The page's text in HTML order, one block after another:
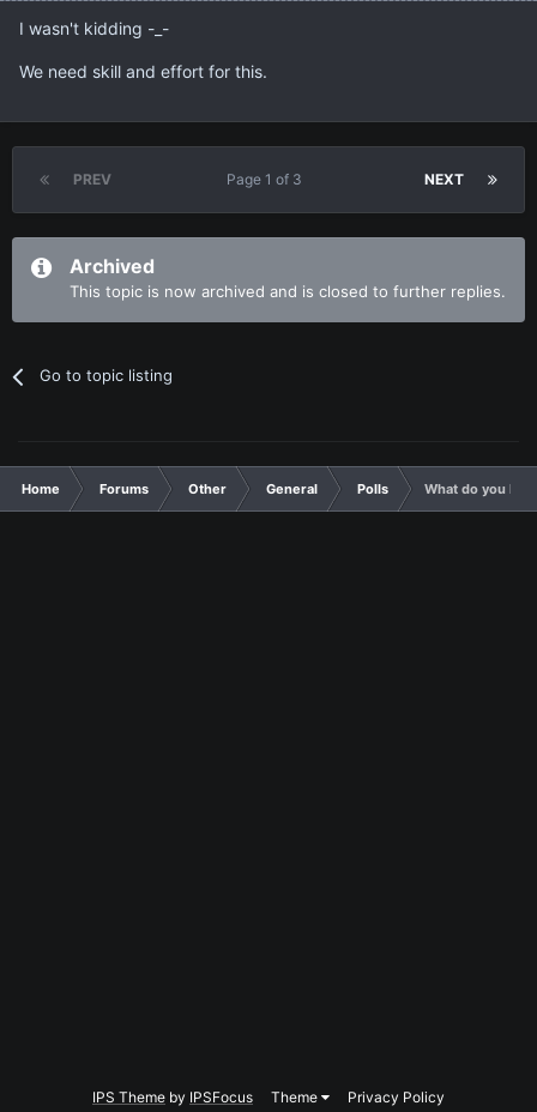
I wasn't kidding -_-
We need skill and effort for this.
PREV NEXT
Page 1 of 3
Archived
This topic is now archived and is closed to further replies.
Go to topic listing
Home Forums Other General Polls What do you like
IPS Theme by IPSFocus Theme
Privacy Policy